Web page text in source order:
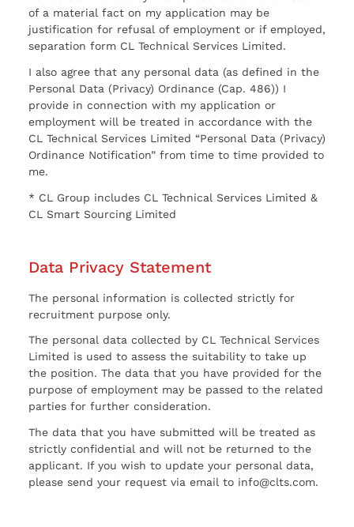
of a material fact on my application may be
justification for refusal of employment or if employed,
separation form CL Technical Services Limited.
I also agree that any personal data (as defined in the
Personal Data (Privacy) Ordinance (Cap. 486)) I
provide in connection with my application or
employment will be treated in accordance with the
CL Technical Services Limited “Personal Data (Privacy)
Ordinance Notification” from time to time provided to
me.
* CL Group includes CL Technical Services Limited &
CL Smart Sourcing Limited
Data Privacy Statement
The personal information is collected strictly for
recruitment purpose only.
The personal data collected by CL Technical Services
Limited is used to assess the suitability to take up
the position. The data that you have provided for the
purpose of employment may be passed to the related
parties for further consideration.
The data that you have submitted will be treated as
strictly confidential and will not be returned to the
applicant. If you wish to update your personal data,
please send your request via email to info@clts.com.